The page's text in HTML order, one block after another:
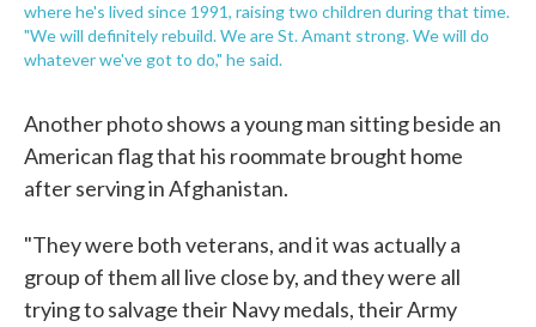
where he's lived since 1991, raising two children during that time.
"We will definitely rebuild. We are St. Amant strong. We will do
whatever we've got to do," he said.
Another photo shows a young man sitting beside an
American flag that his roommate brought home
after serving in Afghanistan.
"They were both veterans, and it was actually a
group of them all live close by, and they were all
trying to salvage their Navy medals, their Army